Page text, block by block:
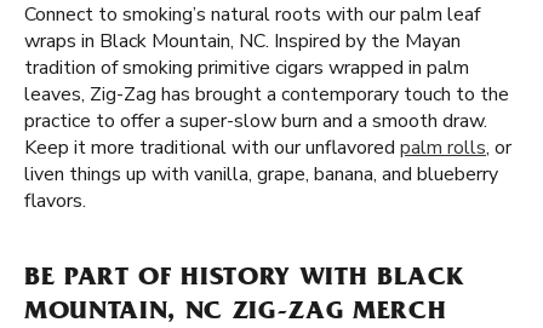
Connect to smoking’s natural roots with our palm leaf
wraps in Black Mountain, NC. Inspired by the Mayan
tradition of smoking primitive cigars wrapped in palm
leaves, Zig-Zag has brought a contemporary touch to the
practice to offer a super-slow burn and a smooth draw.
Keep it more traditional with our unflavored palm rolls, or
liven things up with vanilla, grape, banana, and blueberry
flavors.
BE PART OF HISTORY WITH BLACK
MOUNTAIN, NC ZIG-ZAG MERCH